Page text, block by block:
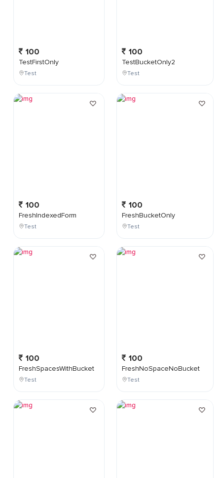
100
TestFirstOnly
Test
100
FreshIndexedForm
Test
100
FreshSpacesWithBucket
Test
100
TestBucketOnly2
Test
100
FreshBucketOnly
Test
100
FreshNoSpaceNoBucket
Test